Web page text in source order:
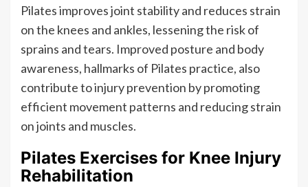
Pilates improves joint stability and reduces strain
on the knees and ankles, lessening the risk of
sprains and tears. Improved posture and body
awareness, hallmarks of Pilates practice, also
contribute to injury prevention by promoting
efficient movement patterns and reducing strain
on joints and muscles.
Pilates Exercises for Knee Injury
Rehabilitation